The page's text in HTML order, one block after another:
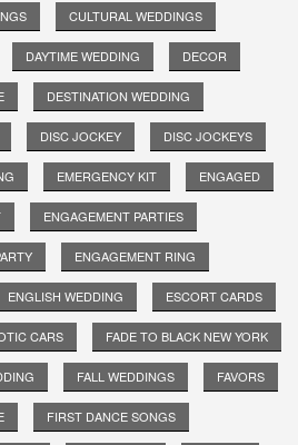
CULTURAL WEDDINGS
DAYTIME WEDDING DECOR
DESTINATION WEDDING
DISC JOCKEY DISC JOCKEYS
EMERGENCY KIT ENGAGED
ENGAGEMENT PARTIES
ENGAGEMENT RING
ENGLISH WEDDING ESCORT CARDS
CARS FADE TO BLACK NEW YORK
FALL WEDDINGS FAVORS
FIRST DANCE SONGS